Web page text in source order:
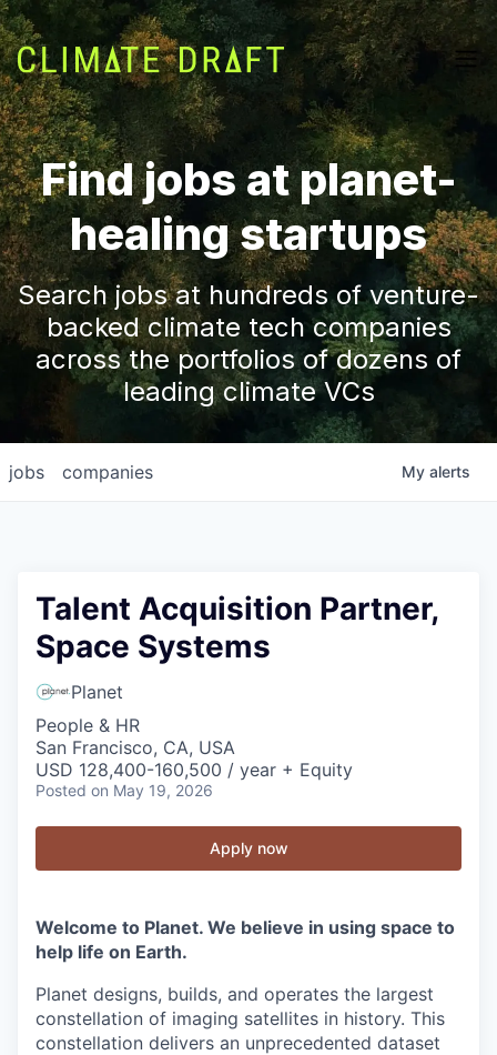
Find jobs at planet-
healing startups
Search jobs at hundreds of venture-
backed climate tech companies
across the portfolios of dozens of
leading climate VCs
jobs companies My alerts
Talent Acquisition Partner,
Space Systems
Planet
People & HR
San Francisco, CA, USA
USD 128,400-160,500 / year + Equity
Posted on May 19, 2026
Apply now
Welcome to Planet. We believe in using space to
help life on Earth.
Planet designs, builds, and operates the largest
constellation of imaging satellites in history. This
constellation delivers an unprecedented dataset